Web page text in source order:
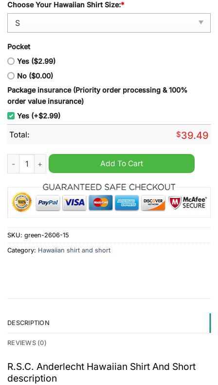
Choose Your Hawaiian Shirt Size:*
Pocket
Yes ($2.99)
No ($0.00)
Package insurance (Priority order processing & 100%
order value insurance)
Yes (+$2.99)
Total: $39.49
R.S.C. Anderlecht Hawaiian Shirt And Short quantity
Add To Cart
SKU: green-2606-15
Category: Hawaiian shirt and short
DESCRIPTION
REVIEWS (0)
R.S.C. Anderlecht Hawaiian Shirt And Short
description